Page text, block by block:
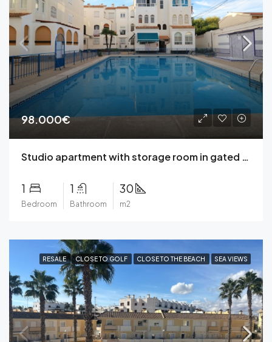
98.000€
Studio apartment with storage room in gated residential complex with community pool in Playa de Los Naufragos, Torrevieja
1
Bedroom
1
Bathroom
30
m2
RESALE CLOSE TO GOLF CLOSE TO THE BEACH SEA VIEWS